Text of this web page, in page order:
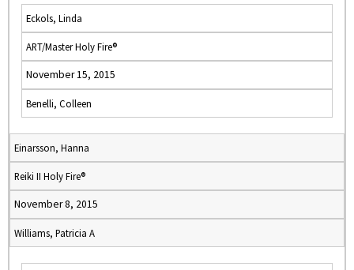
Eckols, Linda
ART/Master Holy Fire®
November 15, 2015
Benelli, Colleen
Einarsson, Hanna
Reiki II Holy Fire®
November 8, 2015
Williams, Patricia A